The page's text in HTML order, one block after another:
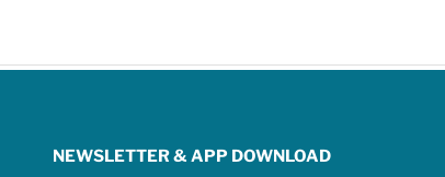
NEWSLETTER & APP DOWNLOAD